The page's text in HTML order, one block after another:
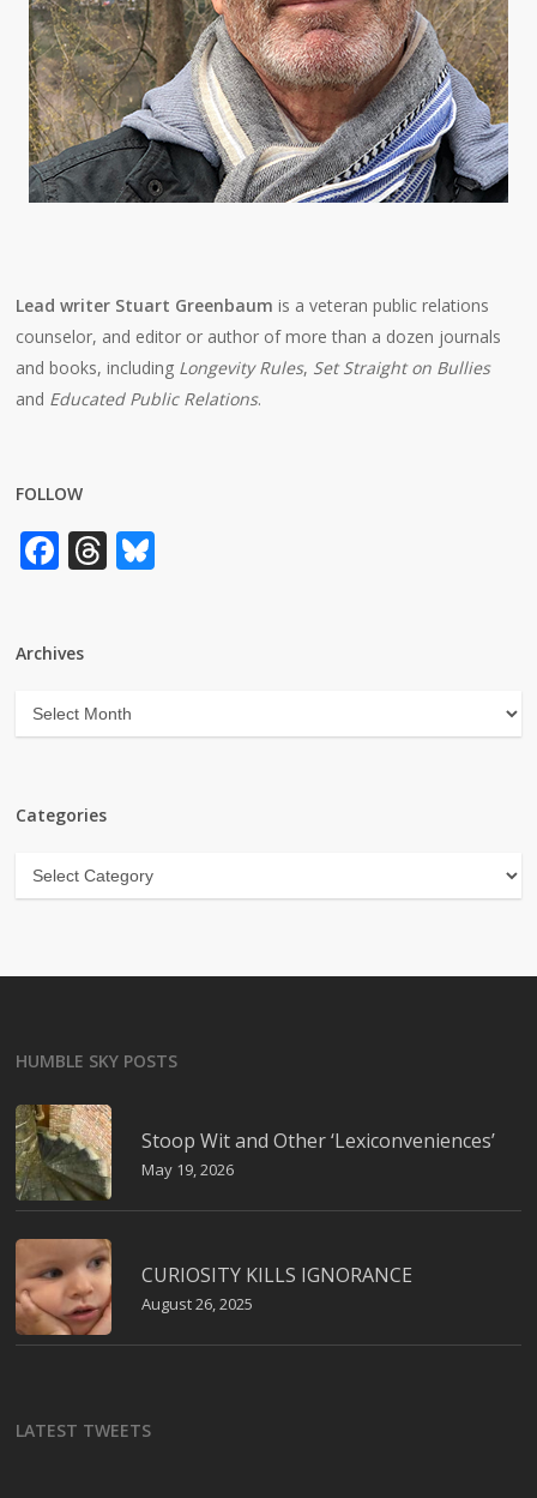
Lead writer Stuart Greenbaum is a veteran public relations
counselor, and editor or author of more than a dozen journals
and books, including Longevity Rules, Set Straight on Bullies
and Educated Public Relations.
FOLLOW
Facebook
Threads
Archives
Archives
Categories
Categories
HUMBLE SKY POSTS
Stoop Wit and Other ‘Lexiconveniences’
May 19, 2026
CURIOSITY KILLS IGNORANCE
August 26, 2025
LATEST TWEETS